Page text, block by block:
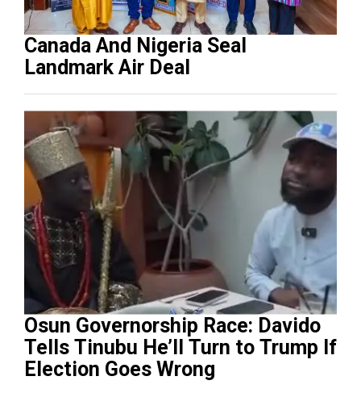
Canada And Nigeria Seal
Landmark Air Deal
Osun Governorship Race: Davido
Tells Tinubu He’ll Turn to Trump If
Election Goes Wrong